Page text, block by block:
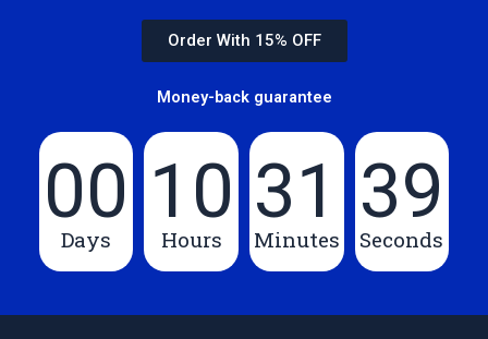
Order With 15% OFF
Money-back guarantee
00
Days
10
Hours
31
Minutes
39
Seconds